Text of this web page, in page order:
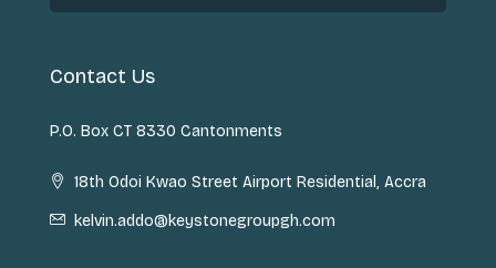
Contact Us
P.O. Box CT 8330 Cantonments
18th Odoi Kwao Street Airport Residential, Accra
kelvin.addo@keystonegroupgh.com